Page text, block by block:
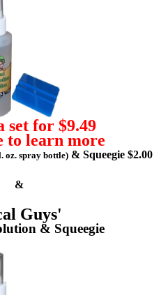
set for $9.49
to learn more
oz. spray bottle) & Squeegie $2.00
&
Guys'
& Squeegie